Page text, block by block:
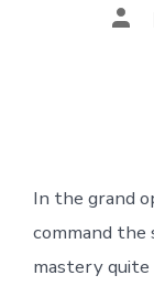
In the grand
command
mastery quite